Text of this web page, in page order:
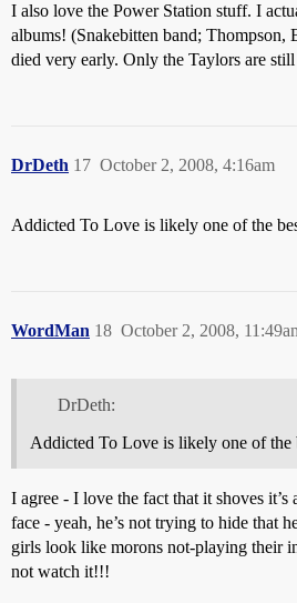
I also love the Power Station stuff. I
albums! (Snakebitten band; Thompson,
died very early. Only the Taylors are
DrDeth October 2, 2008, 4:16am
17
Addicted To Love is likely one of the
WordMan October 2, 2008,
18
DrDeth:
Addicted To Love is likely one of the
I agree - I love the fact that it shoves
face - yeah, he’s not trying to hide that
girls look like morons not-playing their
not watch it!!!